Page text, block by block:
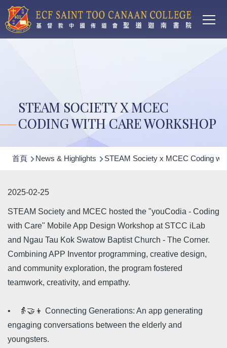
移至主內容
STEAM SOCIETY X MCEC
CODING WITH CARE WORKSHOP
導
連
結
首頁 News & Highlights STEAM Society x MCEC Coding
2025-02-25
STEAM Society and MCEC hosted the "youCodia - Coding
with Care" Mobile App Design Workshop at STCC iLab
and Ngau Tau Kok Swatow Baptist Church - The Corner.
Combining APP Inventor programming, creative design,
and community exploration, the program fostered
teamwork, creativity, and empathy.
• 👵🤝👦 Connecting Generations: An app generating
engaging conversations between the elderly and
youngsters.